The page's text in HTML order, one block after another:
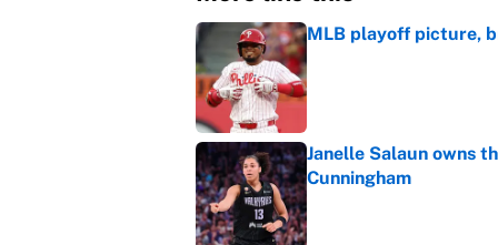
MLB playoff picture,
Published by on Invalid Date
Janelle Salaun owns
Cunningham
Published by on Invalid Date